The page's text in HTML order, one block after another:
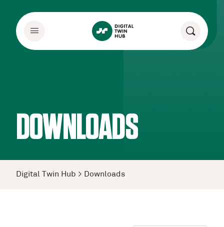
DOWNLOADS
Digital Twin Hub > Downloads